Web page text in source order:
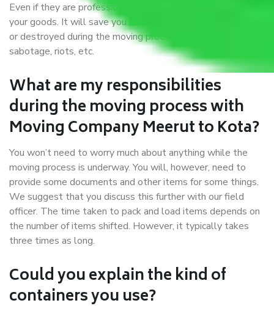
Even if they are professionally packed, you must ensure
your goods. It will save you from financial loss if damaged
or destroyed during the moving process by fire, accidents,
sabotage, riots, etc.
What are my responsibilities
during the moving process with
Moving Company Meerut to Kota?
You won’t need to worry much about anything while the
moving process is underway. You will, however, need to
provide some documents and other items for some things.
We suggest that you discuss this further with our field
officer. The time taken to pack and load items depends on
the number of items shifted. However, it typically takes
three times as long.
Could you explain the kind of
containers you use?